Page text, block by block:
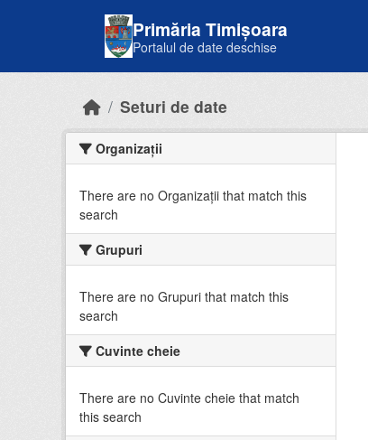
Primăria Timișoara
Portalul de date deschise
Seturi de date
Organizații
There are no Organizații that match this
search
Grupuri
There are no Grupuri that match this
search
Cuvinte cheie
There are no Cuvinte cheie that match
this search